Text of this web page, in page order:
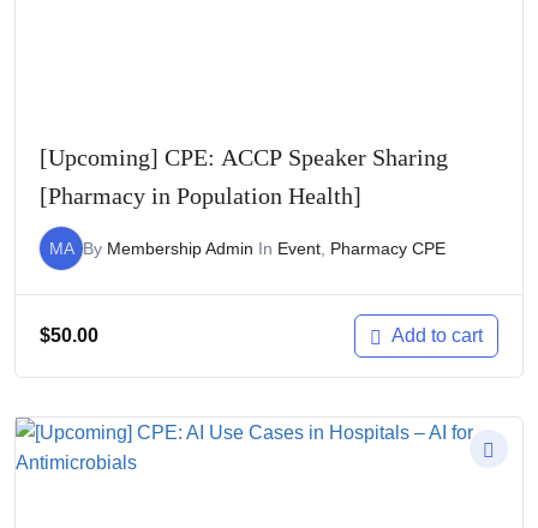
[Upcoming] CPE: ACCP Speaker Sharing
[Pharmacy in Population Health]
MA By Membership Admin In Event Pharmacy CPE
$50.00 Add to cart